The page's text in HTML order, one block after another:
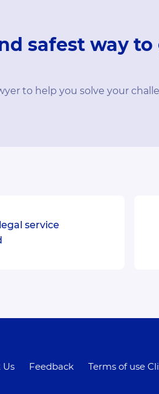
safest way
to help you solve your
service
Us Feedback Terms of use